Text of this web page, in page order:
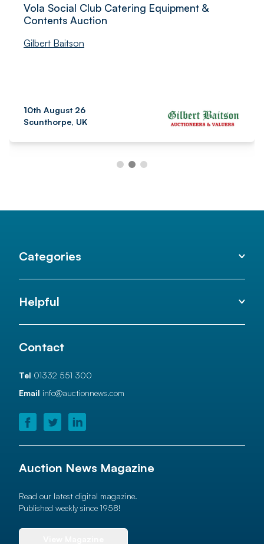
Vola Social Club Catering Equipment &
Contents Auction
Gilbert Baitson
10th August 26
Scunthorpe, UK
Categories
Helpful
Contact
Tel 01332 551 300
Email info@auctionnews.com
Auction News Magazine
Read our latest digital magazine.
Published weekly since 1958!